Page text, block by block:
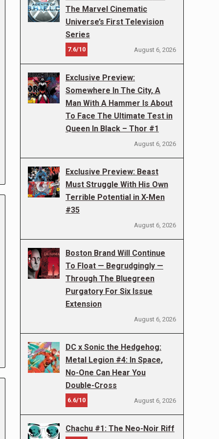
The Marvel Cinematic
Universe’s First Television
Series
7.6/10 August 6, 2026
Exclusive Preview:
Somewhere In The City, A
Man With A Hammer Is About
To Face The Ultimate Test in
Queen In Black – Thor #1
August 6, 2026
Exclusive Preview: Beast
Must Struggle With His Own
Terrible Potential in X-Men
#35
August 6, 2026
Boston Brand Will Continue
To Float — Begrudgingly —
Through The Bluegreen
Purgatory For Six Issue
Extension
August 6, 2026
DC x Sonic the Hedgehog:
Metal Legion #4: In Space,
No-One Can Hear You
Double-Cross
6.6/10 August 6, 2026
Chachu #1: The Neo-Noir Riff